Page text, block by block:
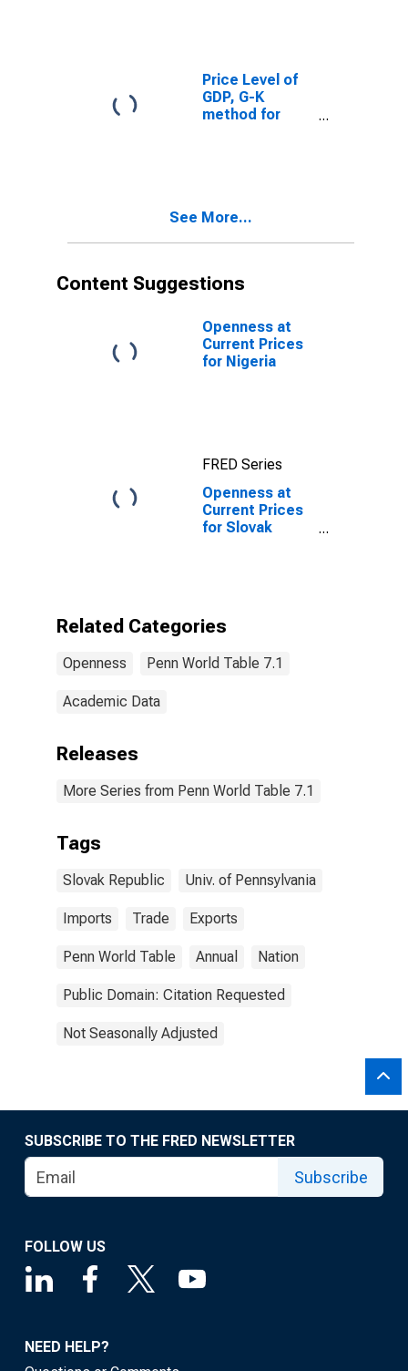
Price Level of
GDP, G-K
method for
See More...
Content Suggestions
Openness at
Current Prices
for Nigeria
FRED Series
Openness at
Current Prices
for Slovak
Related Categories
Openness Penn World Table 7.1
Academic Data
Releases
More Series from Penn World Table 7.1
Tags
Slovak Republic Univ. of Pennsylvania
Imports Trade Exports
Penn World Table Annual Nation
Public Domain: Citation Requested
Not Seasonally Adjusted
SUBSCRIBE TO THE FRED NEWSLETTER
Subscribe
FOLLOW US
NEED HELP?